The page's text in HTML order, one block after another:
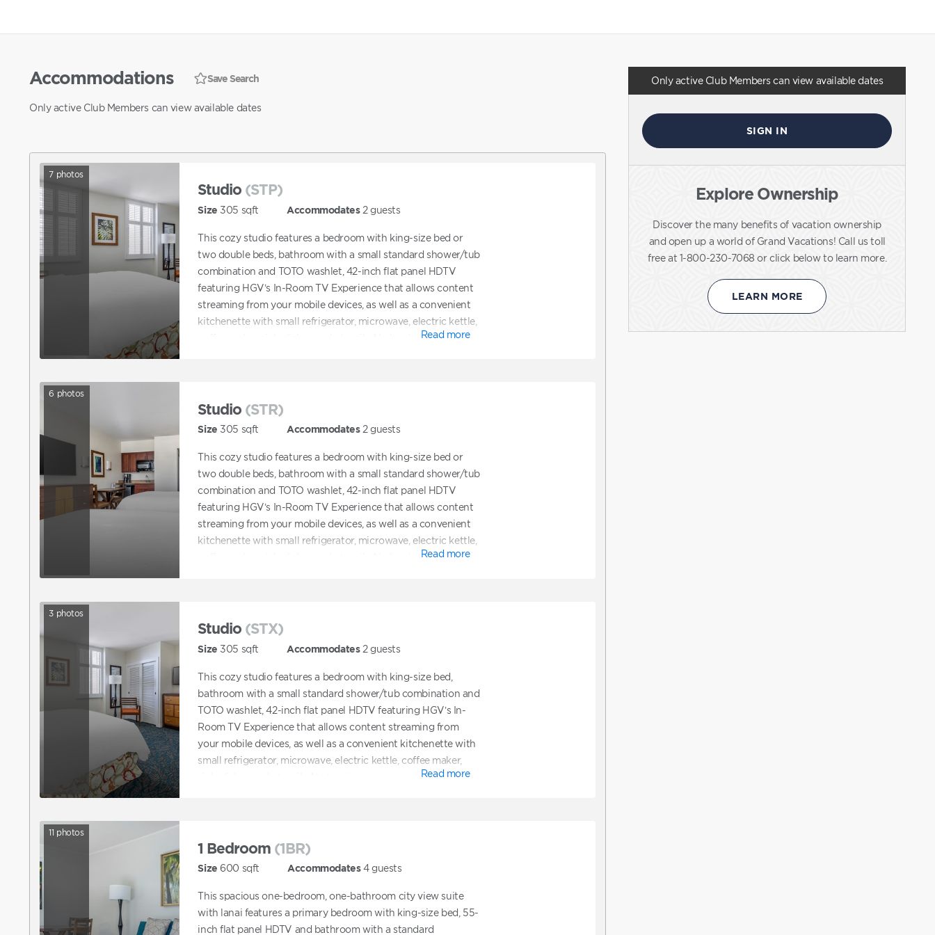
Only active Club Members can view available dates
SIGN IN
Explore Ownership
Discover the many benefits of vacation ownership
and open up a world of Grand Vacations! Call us toll
free at 1-800-230-7068 or click below to learn more.
LEARN MORE
Accommodations Save Search
Only active Club Members can view available dates
7 photos
Studio (STP)
Size 305 sqft Accommodates 2guests
This cozy studio features a bedroom with king-size bed or
two double beds, bathroom with a small standard shower/tub
combination and TOTO washlet, 42-inch flat panel HDTV
featuring HGV’s In-Room TV Experience that allows content
streaming from your mobile devices, as well as a convenient
kitchenette with small refrigerator, microwave, electric kettle,
Read more
6 photos
Studio (STR)
Size 305 sqft Accommodates 2guests
This cozy studio features a bedroom with king-size bed or
two double beds, bathroom with a small standard shower/tub
combination and TOTO washlet, 42-inch flat panel HDTV
featuring HGV’s In-Room TV Experience that allows content
streaming from your mobile devices, as well as a convenient
kitchenette with small refrigerator, microwave, electric kettle,
Read more
3 photos
Studio (STX)
Size 305 sqft Accommodates 2guests
This cozy studio features a bedroom with king-size bed,
bathroom with a small standard shower/tub combination and
TOTO washlet, 42-inch flat panel HDTV featuring HGV’s In-
Room TV Experience that allows content streaming from
your mobile devices, as well as a convenient kitchenette with
small refrigerator, microwave, electric kettle, coffee maker,
Read more
11 photos
1 Bedroom (1BR)
Size 600 sqft Accommodates 4guests
This spacious one-bedroom, one-bathroom city view suite
with lanai features a primary bedroom with king-size bed, 55-
inch flat panel HDTV and bathroom with a standard